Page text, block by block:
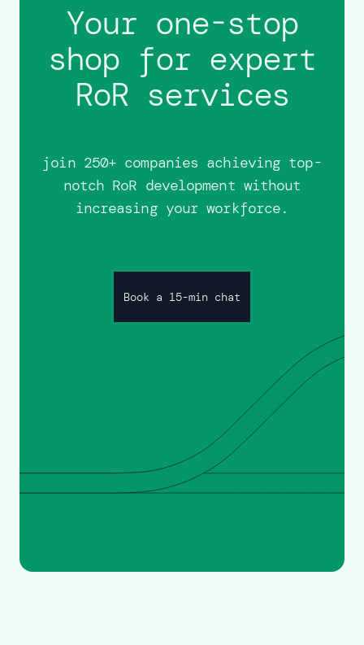
Your one-stop
shop for expert
RoR services
join 250+ companies achieving top-
notch RoR development without
increasing your workforce.
Book a 15-min chat